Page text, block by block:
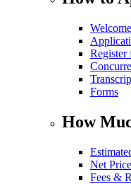
Register
Forms
How
Net
Fees &